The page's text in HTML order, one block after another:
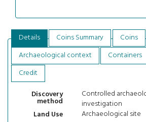
Details Coins Summary Coins
Archaeological context
Containers
Credit
Discovery
method
Controlled
investigation
Land Use
Archaeological site